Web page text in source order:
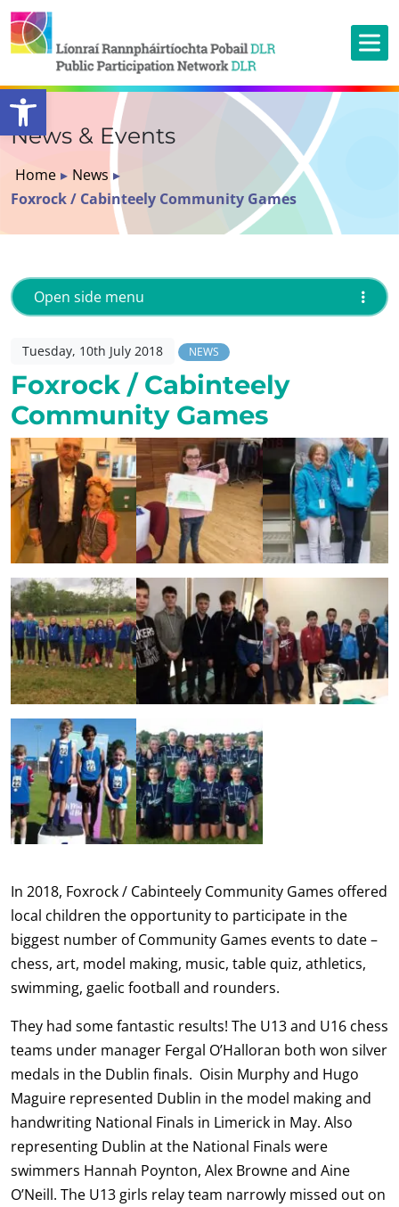
Open toolbar
News & Events
Home ▸ News ▸
Foxrock / Cabinteely Community Games
Tuesday, 10th July 2018 NEWS
Foxrock / Cabinteely
Community Games
In 2018, Foxrock / Cabinteely Community Games offered
local children the opportunity to participate in the
biggest number of Community Games events to date –
chess, art, model making, music, table quiz, athletics,
swimming, gaelic football and rounders.
They had some fantastic results! The U13 and U16 chess
teams under manager Fergal O’Halloran both won silver
medals in the Dublin finals. Oisin Murphy and Hugo
Maguire represented Dublin in the model making and
handwriting National Finals in Limerick in May. Also
representing Dublin at the National Finals were
swimmers Hannah Poynton, Alex Browne and Aine
O’Neill. The U13 girls relay team narrowly missed out on
Open side menu